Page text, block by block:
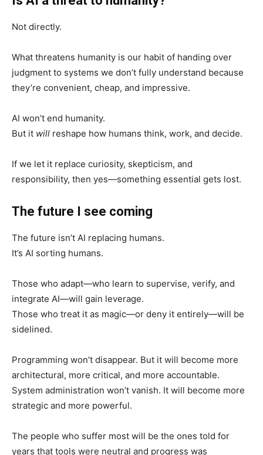
Not directly.
What threatens humanity is our habit of handing over
judgment to systems we don’t fully understand because
they’re convenient, cheap, and impressive.
AI won’t end humanity.
But it will reshape how humans think, work, and decide.
If we let it replace curiosity, skepticism, and
responsibility, then yes—something essential gets lost.
The future I see coming
The future isn’t AI replacing humans.
It’s AI sorting humans.
Those who adapt—who learn to supervise, verify, and
integrate AI—will gain leverage.
Those who treat it as magic—or deny it entirely—will be
sidelined.
Programming won’t disappear. But it will become more
architectural, more critical, and more accountable.
System administration won’t vanish. It will become more
strategic and more powerful.
The people who suffer most will be the ones told for
years that tools were neutral and progress was